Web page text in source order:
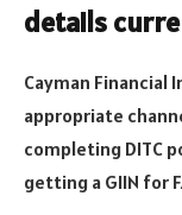
details
Cayman
appropriate
completing DITC
getting a GIIN for